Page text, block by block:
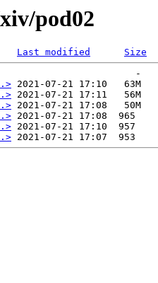
pod02
Last modified
Size
-
2021-07-21 17:10   63M
2021-07-21 17:11   56M
2021-07-21 17:08   50M
2021-07-21 17:08  965
2021-07-21 17:10  957